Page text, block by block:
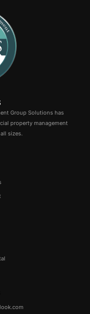
Group Solutions has
property management
sizes.